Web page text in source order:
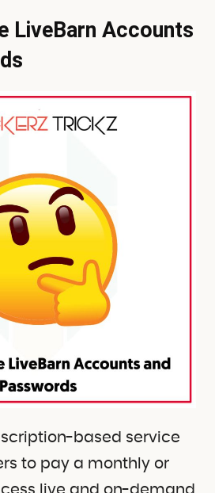
LiveBarn Accounts
based service
to pay a monthly or